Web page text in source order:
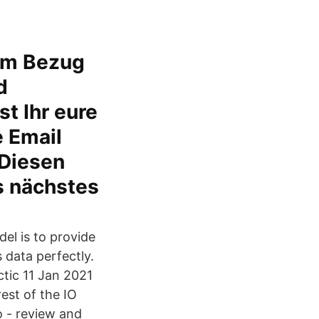
Bezug
Ihr eure
Email
nächstes
is to provide
data perfectly.
11 Jan 2021
of the IO
- review and